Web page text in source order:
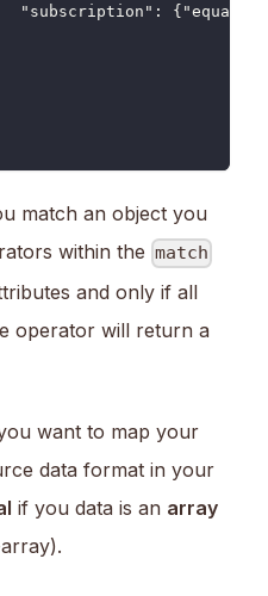
"subscription":
match an object you
within the match
and only if all
operator will return a
want to map your
data format in your
if you data is an array